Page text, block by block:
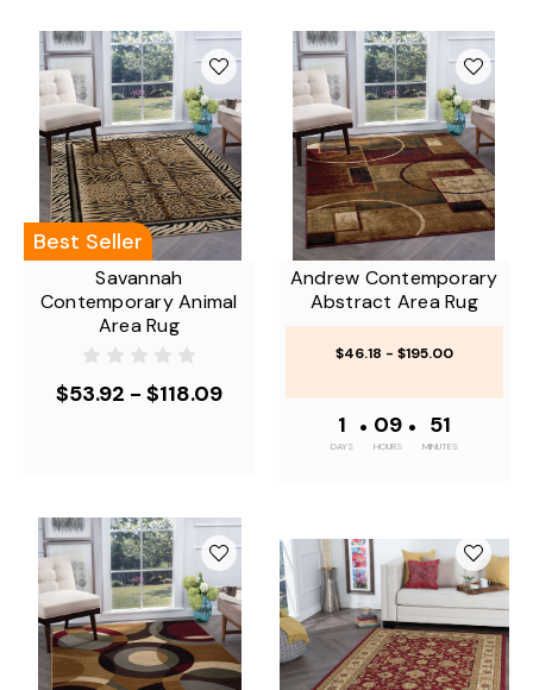
Best Seller
Savannah
Contemporary Animal
Area Rug
$53.92 - $118.09
Andrew Contemporary
Abstract Area Rug
$46.18 - $195.00
1
DAYS
• 09
HOURS
• 50
MINUTES